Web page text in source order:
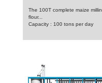
The 100T complete maize
flour...
Capacity : 100 tons per day